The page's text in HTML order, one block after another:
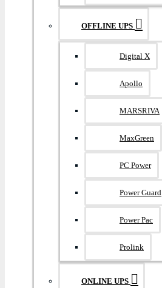
OFFLINE UPS
Digital X
Apollo
MARSRIVA
MaxGreen
PC Power
Power Guard
Power Pac
Prolink
ONLINE UPS